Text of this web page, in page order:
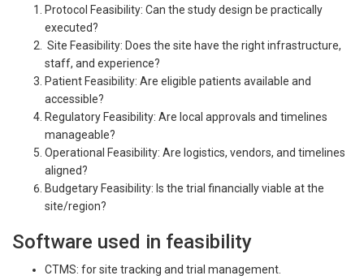
Protocol Feasibility: Can the study design be practically
executed?
Site Feasibility: Does the site have the right infrastructure,
staff, and experience?
Patient Feasibility: Are eligible patients available and
accessible?
Regulatory Feasibility: Are local approvals and timelines
manageable?
Operational Feasibility: Are logistics, vendors, and timelines
aligned?
Budgetary Feasibility: Is the trial financially viable at the
site/region?
Software used in feasibility
CTMS: for site tracking and trial management.